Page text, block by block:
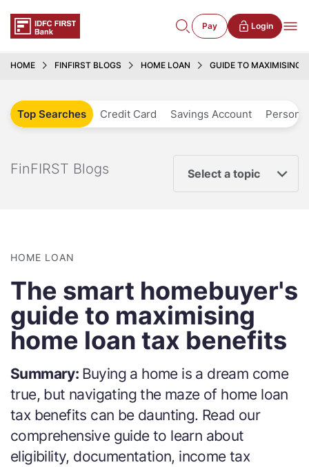
Pay Login
HOME FINFIRST BLOGS HOME LOAN GUIDE TO MAXIMISING
Top Searches Credit Card Savings Account
FinFIRST Blogs Select a topic
HOME LOAN
The smart homebuyer's
guide to maximising
home loan tax benefits
Summary: Buying a home is a dream come
true, but navigating the maze of home loan
tax benefits can be daunting. Read our
comprehensive guide to learn about
eligibility, documentation, income tax